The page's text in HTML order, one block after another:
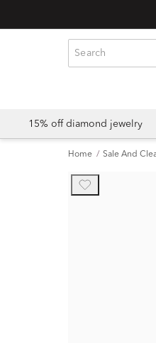
15% off diamond jewelry
Home Sale And